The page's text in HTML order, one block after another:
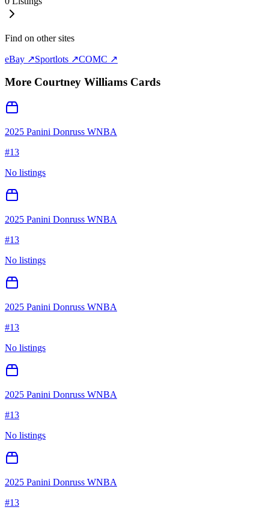
Find on other sites
eBay ↗Sportlots ↗COMC ↗
More Courtney Williams Cards
2025 Panini Donruss WNBA
#13
No listings
2025 Panini Donruss WNBA
#13
No listings
2025 Panini Donruss WNBA
#13
No listings
2025 Panini Donruss WNBA
#13
No listings
2025 Panini Donruss WNBA
#13